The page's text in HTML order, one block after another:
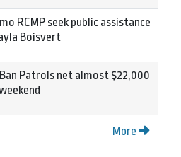
RCMP seek public assistance
Boisvert
Patrols net almost $22,000
More